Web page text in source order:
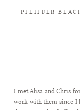
ABOUT
PFEIFFER
I met Alisa and Chris
work with them since I